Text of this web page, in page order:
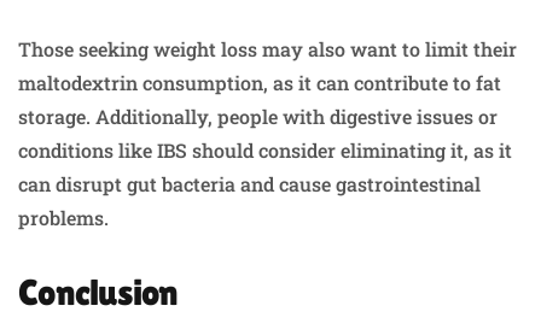
Those seeking weight loss may also want to limit their
maltodextrin consumption, as it can contribute to fat
storage. Additionally, people with digestive issues or
conditions like IBS should consider eliminating it, as it
can disrupt gut bacteria and cause gastrointestinal
problems.
Conclusion